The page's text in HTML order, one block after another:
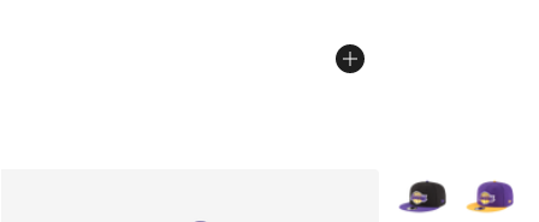
More Colors